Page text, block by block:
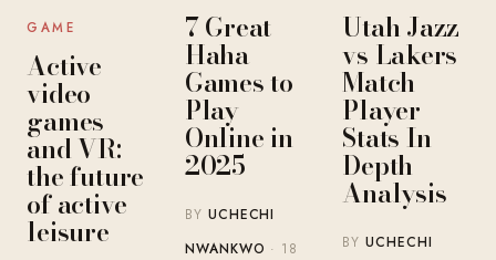
GAME
Active
video
games
and VR:
the future
of active
leisure
7 Great
Haha
Games to
Play
Online in
2025
BY UCHECHI
NWANKWO · 18
Utah Jazz
vs Lakers
Match
Player
Stats In-
Depth
Analysis
BYUCHECHI